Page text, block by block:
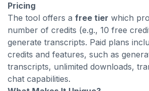
Pricing
The tool offers a free tier which
number of credits (e.g., 10 free
generate transcripts. Paid plans
credits and features, such as
transcripts, unlimited downloads,
chat capabilities.